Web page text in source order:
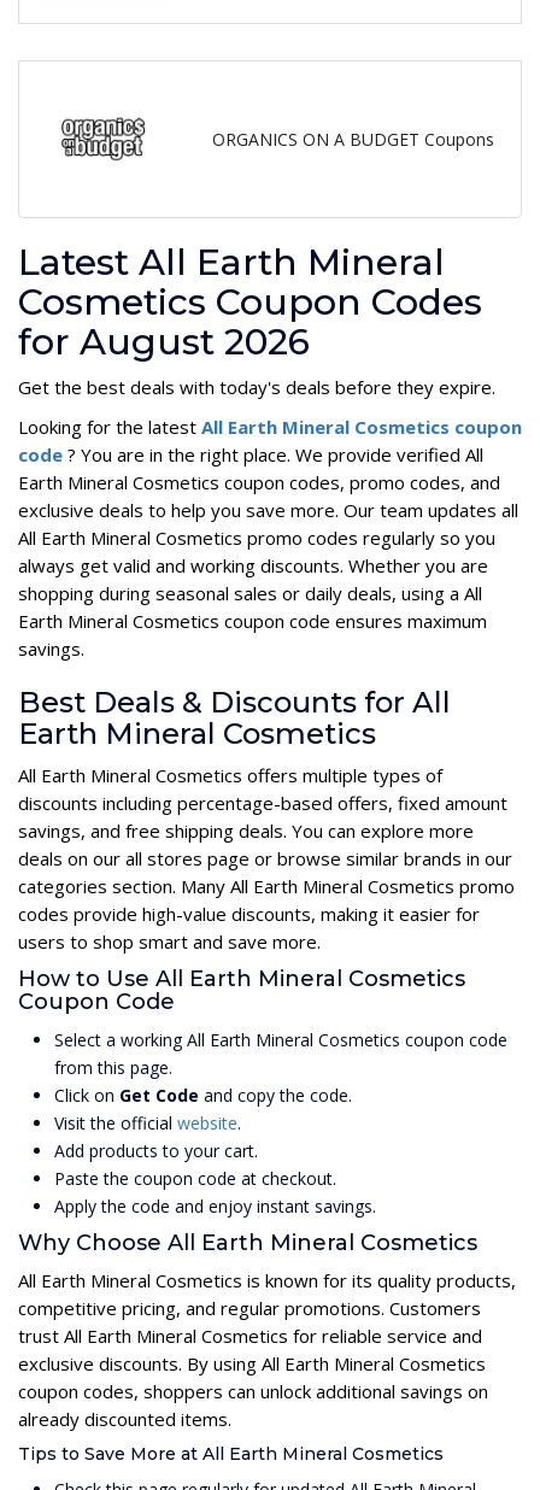
ORGANICS ON A BUDGET Coupons
Latest All Earth Mineral
Cosmetics Coupon Codes
for August 2026
Get the best deals with today's deals before they expire.
Looking for the latest All Earth Mineral Cosmetics coupon
code ? You are in the right place. We provide verified All
Earth Mineral Cosmetics coupon codes, promo codes, and
exclusive deals to help you save more. Our team updates all
All Earth Mineral Cosmetics promo codes regularly so you
always get valid and working discounts. Whether you are
shopping during seasonal sales or daily deals, using a All
Earth Mineral Cosmetics coupon code ensures maximum
savings.
Best Deals & Discounts for All
Earth Mineral Cosmetics
All Earth Mineral Cosmetics offers multiple types of
discounts including percentage-based offers, fixed amount
savings, and free shipping deals. You can explore more
deals on our all stores page or browse similar brands in our
categories section. Many All Earth Mineral Cosmetics promo
codes provide high-value discounts, making it easier for
users to shop smart and save more.
How to Use All Earth Mineral Cosmetics
Coupon Code
Select a working All Earth Mineral Cosmetics coupon code
from this page.
Click on Get Code and copy the code.
Visit the official website.
Add products to your cart.
Paste the coupon code at checkout.
Apply the code and enjoy instant savings.
Why Choose All Earth Mineral Cosmetics
All Earth Mineral Cosmetics is known for its quality products,
competitive pricing, and regular promotions. Customers
trust All Earth Mineral Cosmetics for reliable service and
exclusive discounts. By using All Earth Mineral Cosmetics
coupon codes, shoppers can unlock additional savings on
already discounted items.
Tips to Save More at All Earth Mineral Cosmetics